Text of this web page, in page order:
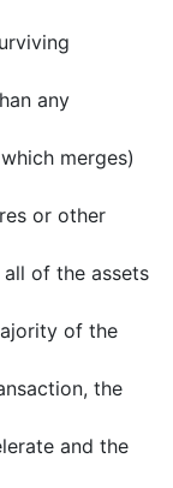
any
merges)
or other
of the assets
of the
the
and the